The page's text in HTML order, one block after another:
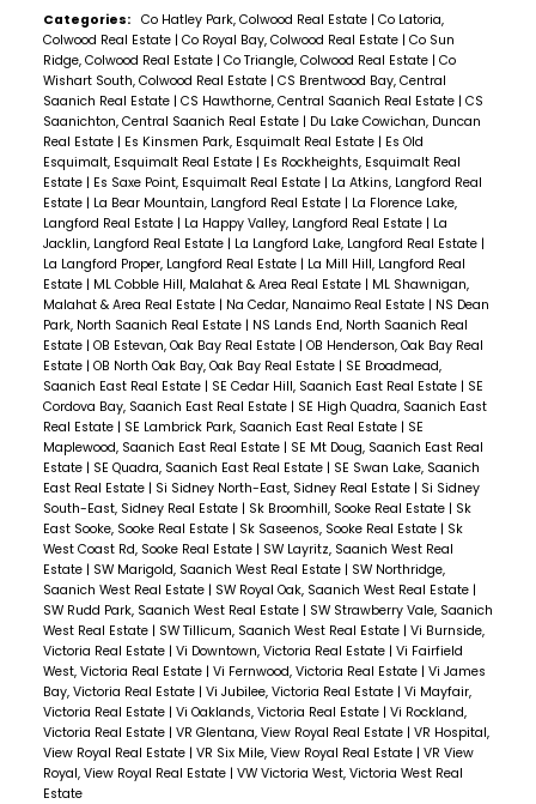
Categories: Co Hatley Park, Colwood Real Estate | Co Latoria,
Colwood Real Estate | Co Royal Bay, Colwood Real Estate | Co Sun
Ridge, Colwood Real Estate | Co Triangle, Colwood Real Estate | Co
Wishart South, Colwood Real Estate | CS Brentwood Bay, Central
Saanich Real Estate | CS Hawthorne, Central Saanich Real Estate | CS
Saanichton, Central Saanich Real Estate | Du Lake Cowichan, Duncan
Real Estate | Es Kinsmen Park, Esquimalt Real Estate | Es Old
Esquimalt, Esquimalt Real Estate | Es Rockheights, Esquimalt Real
Estate | Es Saxe Point, Esquimalt Real Estate | La Atkins, Langford Real
Estate | La Bear Mountain, Langford Real Estate | La Florence Lake,
Langford Real Estate | La Happy Valley, Langford Real Estate | La
Jacklin, Langford Real Estate | La Langford Lake, Langford Real Estate |
La Langford Proper, Langford Real Estate | La Mill Hill, Langford Real
Estate | ML Cobble Hill, Malahat & Area Real Estate | ML Shawnigan,
Malahat & Area Real Estate | Na Cedar, Nanaimo Real Estate | NS Dean
Park, North Saanich Real Estate | NS Lands End, North Saanich Real
Estate | OB Estevan, Oak Bay Real Estate | OB Henderson, Oak Bay Real
Estate | OB North Oak Bay, Oak Bay Real Estate | SE Broadmead,
Saanich East Real Estate | SE Cedar Hill, Saanich East Real Estate | SE
Cordova Bay, Saanich East Real Estate | SE High Quadra, Saanich East
Real Estate | SE Lambrick Park, Saanich East Real Estate | SE
Maplewood, Saanich East Real Estate | SE Mt Doug, Saanich East Real
Estate | SE Quadra, Saanich East Real Estate | SE Swan Lake, Saanich
East Real Estate | Si Sidney North-East, Sidney Real Estate | Si Sidney
South-East, Sidney Real Estate | Sk Broomhill, Sooke Real Estate | Sk
East Sooke, Sooke Real Estate | Sk Saseenos, Sooke Real Estate | Sk
West Coast Rd, Sooke Real Estate | SW Layritz, Saanich West Real
Estate | SW Marigold, Saanich West Real Estate | SW Northridge,
Saanich West Real Estate | SW Royal Oak, Saanich West Real Estate |
SW Rudd Park, Saanich West Real Estate | SW Strawberry Vale, Saanich
West Real Estate | SW Tillicum, Saanich West Real Estate | Vi Burnside,
Victoria Real Estate | Vi Downtown, Victoria Real Estate | Vi Fairfield
West, Victoria Real Estate | Vi Fernwood, Victoria Real Estate | Vi James
Bay, Victoria Real Estate | Vi Jubilee, Victoria Real Estate | Vi Mayfair,
Victoria Real Estate | Vi Oaklands, Victoria Real Estate | Vi Rockland,
Victoria Real Estate | VR Glentana, View Royal Real Estate | VR Hospital,
View Royal Real Estate | VR Six Mile, View Royal Real Estate | VR View
Royal, View Royal Real Estate | VW Victoria West, Victoria West Real
Estate